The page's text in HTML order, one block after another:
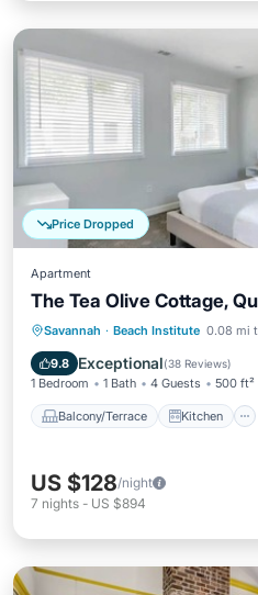
Price Dropped
Apartment
The Tea Olive Cottage,
Savannah · Beach Institute 0.08 mi
9.8 Exceptional(38 Reviews)
1 Bedroom 1 Bath 4 Guests 500 ft²
Balcony/Terrace Kitchen
Balcony/Terrace
Air Conditioner
US $128/night
7 nights - US $894